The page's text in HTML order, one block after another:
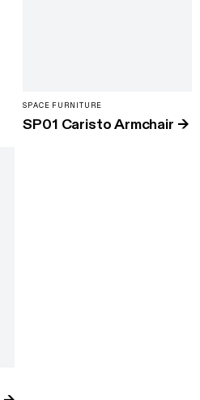
SPACE FURNITURE
SP01 Caristo Armchair →